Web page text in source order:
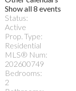
Show all 8 events
Status:
Active
Prop. Type:
Residential
MLS® Num:
202600749
Bedrooms:
2